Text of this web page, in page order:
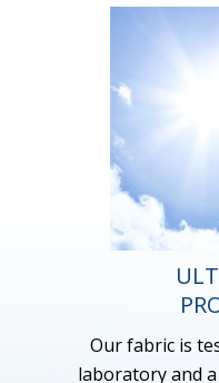
Our fabric is
laboratory and